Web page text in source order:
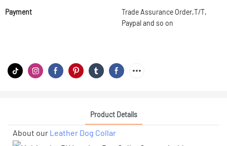
Payment
Trade Assurance Order,T/T,
Paypal and so on
Product Details
About our Leather Dog Collar